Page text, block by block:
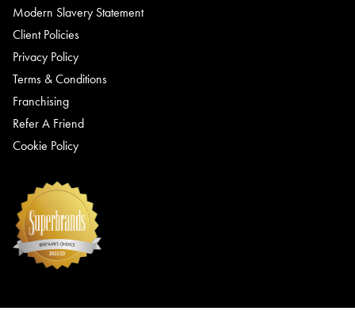
Modern Slavery Statement
Client Policies
Privacy Policy
Terms & Conditions
Franchising
Refer A Friend
Cookie Policy